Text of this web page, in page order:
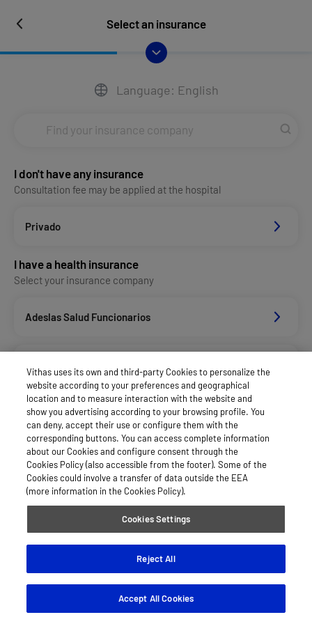
Select an insurance
Language: English
I don't have any insurance
Consultation fee may be applied at the hospital
Privado
I have a health insurance
Select your insurance company
Adeslas Salud Funcionarios
Aegon
Afemefa_Dkv Servicios
Alan_Dkv Servicios
Vithas uses its own and third-party Cookies to personalize the
website according to your preferences and geographical
location and to measure interaction with the website and
show you advertising according to your browsing profile. You
can deny, accept their use or configure them with the
corresponding buttons. You can access complete information
about our Cookies and configure consent through the
Cookies Policy (also accessible from the footer). Some of the
Cookies could involve a transfer of data outside the EEA
(more information in the Cookies Policy).
Cookies Settings
Reject All
Accept All Cookies